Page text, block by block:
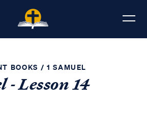
BOOKS / 1 SAMUEL
- Lesson 14